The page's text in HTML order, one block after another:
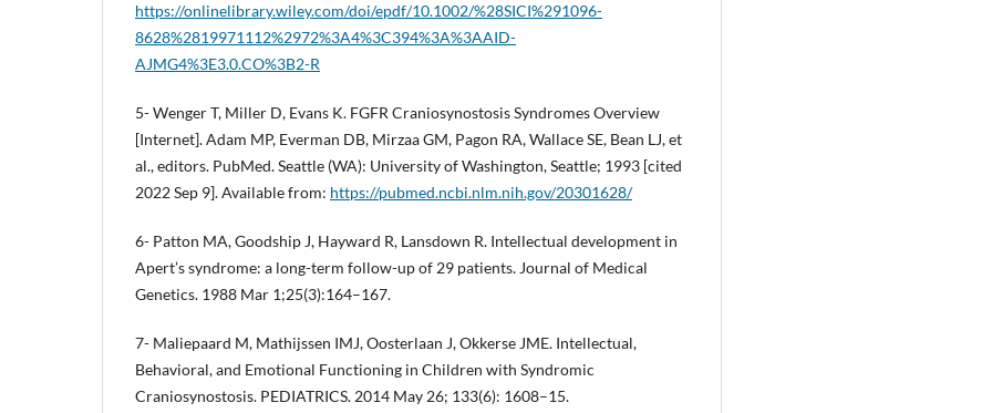
https://onlinelibrary.wiley.com/doi/epdf/10.1002/%28SICI%291096-
8628%2819971112%2972%3A4%3C394%3A%3AAID-
AJMG4%3E3.0.CO%3B2-R
5- Wenger T, Miller D, Evans K. FGFR Craniosynostosis Syndromes Overview
[Internet]. Adam MP, Everman DB, Mirzaa GM, Pagon RA, Wallace SE, Bean LJ, et
al., editors. PubMed. Seattle (WA): University of Washington, Seattle; 1993 [cited
2022 Sep 9]. Available from: https://pubmed.ncbi.nlm.nih.gov/20301628/
6- Patton MA, Goodship J, Hayward R, Lansdown R. Intellectual development in
Apert’s syndrome: a long-term follow-up of 29 patients. Journal of Medical
Genetics. 1988 Mar 1;25(3):164–167.
7- Maliepaard M, Mathijssen IMJ, Oosterlaan J, Okkerse JME. Intellectual,
Behavioral, and Emotional Functioning in Children with Syndromic
Craniosynostosis. PEDIATRICS. 2014 May 26; 133(6): 1608–15.